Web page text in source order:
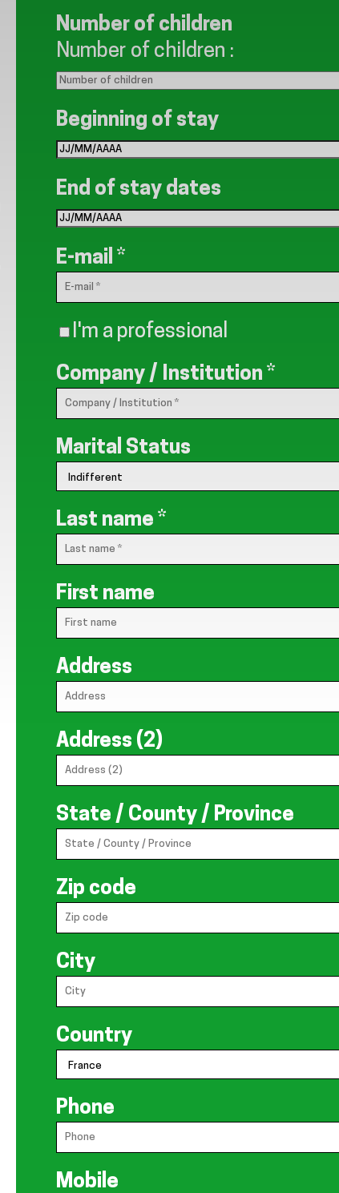
Number of children
Number of children :
Beginning of stay
End of stay dates
E-mail *
I'm a professional
Company / Institution *
Marital Status
Last name *
First name
Address
Address (2)
State / County / Province
Zip code
City
Country
Phone
Mobile